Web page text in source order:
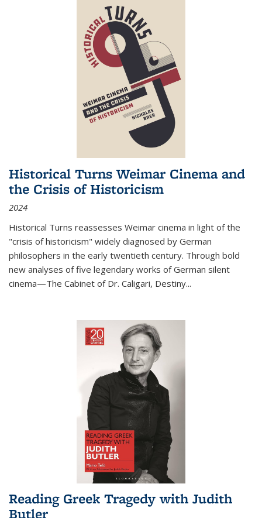
Historical Turns Weimar Cinema and
the Crisis of Historicism
2024
Historical Turns reassesses Weimar cinema in light of the
"crisis of historicism" widely diagnosed by German
philosophers in the early twentieth century. Through bold
new analyses of five legendary works of German silent
cinema—The Cabinet of Dr. Caligari, Destiny...
Reading Greek Tragedy with Judith
Butler